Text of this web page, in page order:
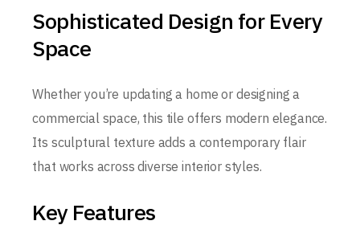
Sophisticated Design for Every
Space
Whether you’re updating a home or designing a
commercial space, this tile offers modern elegance.
Its sculptural texture adds a contemporary flair
that works across diverse interior styles.
Key Features